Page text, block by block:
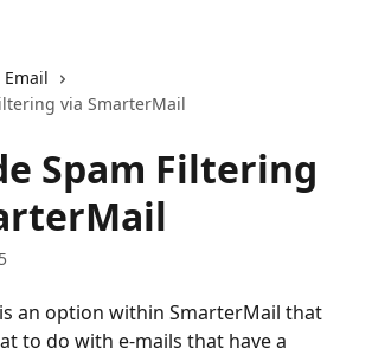
Email
via SmarterMail
Spam Filtering
an option within SmarterMail that
to do with e-mails that have a